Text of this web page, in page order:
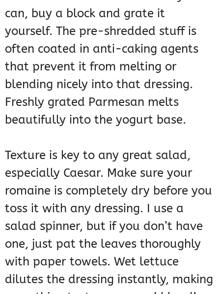
can, buy a block and grate it
yourself. The pre-shredded stuff is
often coated in anti-caking agents
that prevent it from melting or
blending nicely into that dressing.
Freshly grated Parmesan melts
beautifully into the yogurt base.
Texture is key to any great salad,
especially Caesar. Make sure your
romaine is completely dry before you
toss it with any dressing. I use a
salad spinner, but if you don’t have
one, just pat the leaves thoroughly
with paper towels. Wet lettuce
dilutes the dressing instantly, making